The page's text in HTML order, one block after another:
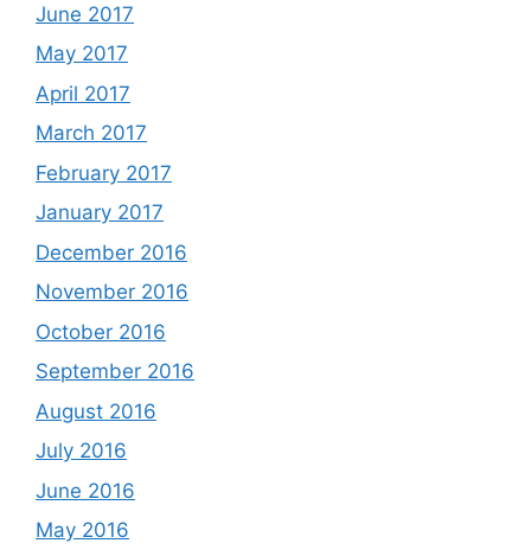
June 2017
May 2017
April 2017
March 2017
February 2017
January 2017
December 2016
November 2016
October 2016
September 2016
August 2016
July 2016
June 2016
May 2016